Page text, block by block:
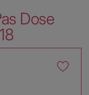
Dose